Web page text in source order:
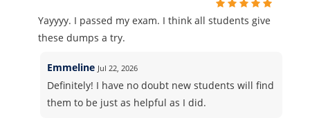
Yayyyy. I passed my exam. I think all students give
these dumps a try.
Emmeline Jul 22, 2026
Definitely! I have no doubt new students will find
them to be just as helpful as I did.